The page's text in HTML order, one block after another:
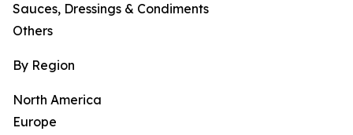
Sauces, Dressings & Condiments
Others
By Region
North America
Europe